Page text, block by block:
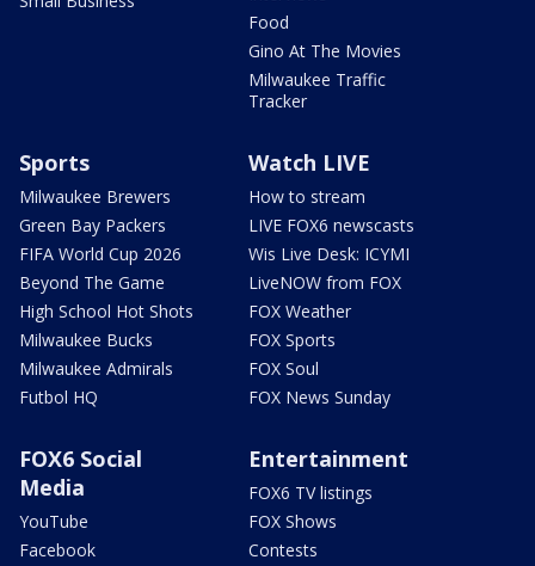
Food
Gino At The Movies
Milwaukee Traffic
Tracker
Sports
Milwaukee Brewers
Green Bay Packers
FIFA World Cup 2026
Beyond The Game
High School Hot Shots
Milwaukee Bucks
Milwaukee Admirals
Futbol HQ
Watch LIVE
How to stream
LIVE FOX6 newscasts
Wis Live Desk: ICYMI
LiveNOW from FOX
FOX Weather
FOX Sports
FOX Soul
FOX News Sunday
FOX6 Social
Media
YouTube
Facebook
Entertainment
FOX6 TV listings
FOX Shows
Contests